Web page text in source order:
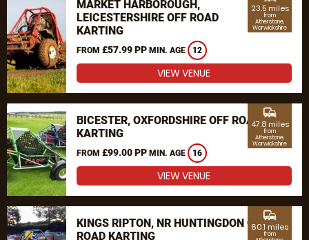
MARKET HARBOROUGH,
LEICESTERSHIRE OFF ROAD
KARTING
FROM £57.99 PP MIN. AGE 12
23.5 miles
from
Atherstone,
Warwickshire
VIEW VENUE
BICESTER, OXFORDSHIRE OFF ROAD
KARTING
FROM £99.00 PP MIN. AGE 16
commute
47.8 miles
from
Atherstone,
Warwickshire
VIEW VENUE
KINGS RIPTON, NR HUNTINGDON OFF
ROAD KARTING
commute
60.1 miles
from